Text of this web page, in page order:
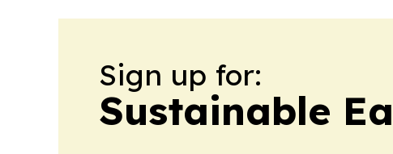
Sign up for:
Sustainable